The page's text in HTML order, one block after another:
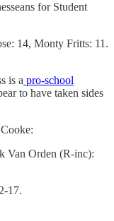
for Student
14, Monty Fritts: 11.
is a pro-school
to have taken sides
Van Orden (R-inc):
17.